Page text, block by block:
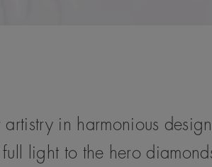
artistry in harmonious
light to the hero